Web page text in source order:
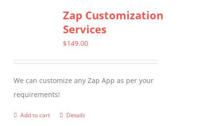
Zap Customization
Services
$149.00
We can customize any Zap App as per your
requirements!
Add to cart Details